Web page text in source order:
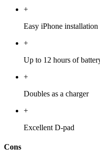
+
Easy iPhone installation
+
Up to 12 hours of
+
Doubles as a charger
+
Excellent D-pad
Cons